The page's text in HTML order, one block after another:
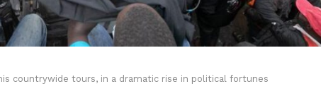
countrywide tours, in a dramatic rise in political fortunes